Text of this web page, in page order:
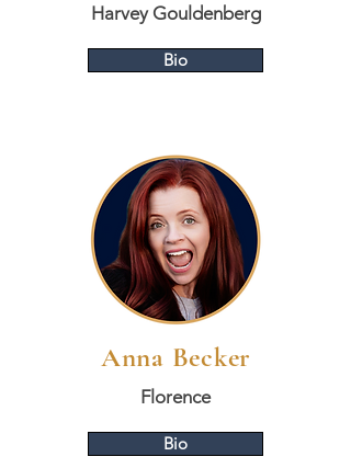
Harvey Gouldenberg
Bio
Anna Becker
Florence
Bio